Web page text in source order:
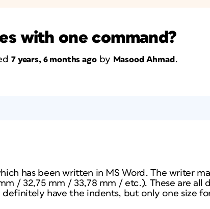
with one command?
7 years, 6 months agoby Masood Ahmad.
has been written in MS Word. The writer
/ 32,75 mm / 33,78 mm / etc.). These are all
have the indents, but only one size